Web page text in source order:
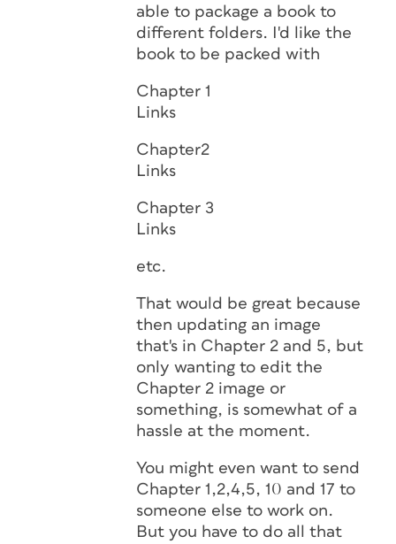
able to package a book to
different folders. I'd like the
book to be packed with
Chapter 1
Links
Chapter2
Links
Chapter 3
Links
etc.
That would be great because
then updating an image
that's in Chapter 2 and 5, but
only wanting to edit the
Chapter 2 image or
something, is somewhat of a
hassle at the moment.
You might even want to send
Chapter 1,2,4,5, 10 and 17 to
someone else to work on.
But you have to do all that